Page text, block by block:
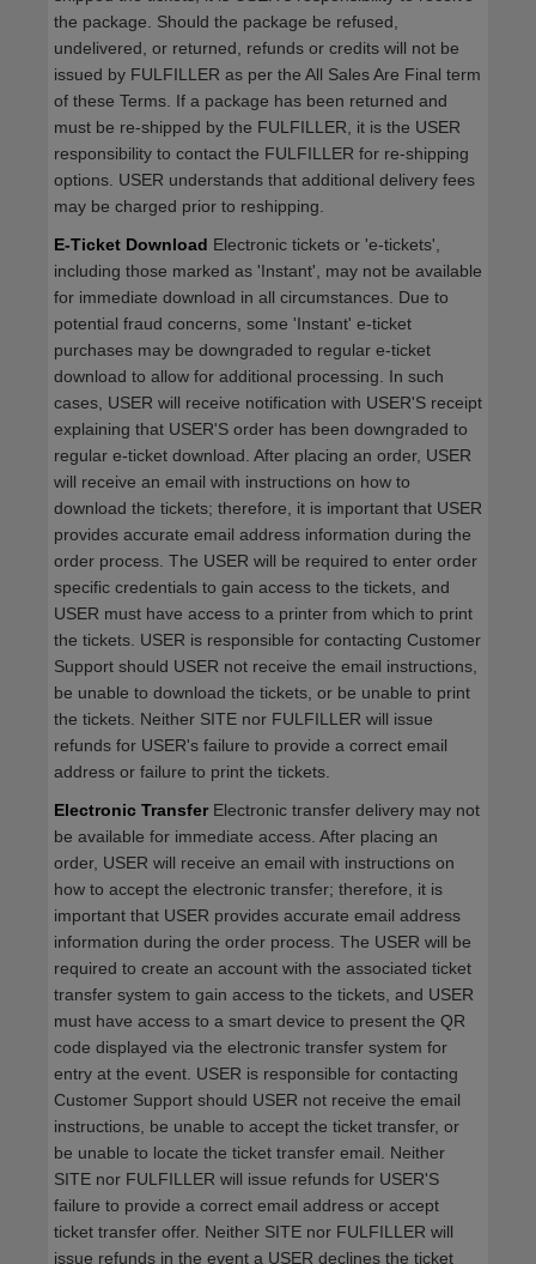
the package. Should the package be refused,
undelivered, or returned, refunds or credits will not be
issued by FULFILLER as per the All Sales Are Final term
of these Terms. If a package has been returned and
must be re-shipped by the FULFILLER, it is the USER
responsibility to contact the FULFILLER for re-shipping
options. USER understands that additional delivery fees
may be charged prior to reshipping.
E-Ticket Download Electronic tickets or 'e-tickets',
including those marked as 'Instant', may not be available
for immediate download in all circumstances. Due to
potential fraud concerns, some 'Instant' e-ticket
purchases may be downgraded to regular e-ticket
download to allow for additional processing. In such
cases, USER will receive notification with USER'S receipt
explaining that USER'S order has been downgraded to
regular e-ticket download. After placing an order, USER
will receive an email with instructions on how to
download the tickets; therefore, it is important that USER
provides accurate email address information during the
order process. The USER will be required to enter order
specific credentials to gain access to the tickets, and
USER must have access to a printer from which to print
the tickets. USER is responsible for contacting Customer
Support should USER not receive the email instructions,
be unable to download the tickets, or be unable to print
the tickets. Neither SITE nor FULFILLER will issue
refunds for USER's failure to provide a correct email
address or failure to print the tickets.
Electronic TransferElectronic transfer delivery may not
be available for immediate access. After placing an
order, USER will receive an email with instructions on
how to accept the electronic transfer; therefore, it is
important that USER provides accurate email address
information during the order process. The USER will be
required to create an account with the associated ticket
transfer system to gain access to the tickets, and USER
must have access to a smart device to present the QR
code displayed via the electronic transfer system for
entry at the event. USER is responsible for contacting
Customer Support should USER not receive the email
instructions, be unable to accept the ticket transfer, or
be unable to locate the ticket transfer email. Neither
SITE nor FULFILLER will issue refunds for USER'S
failure to provide a correct email address or accept
ticket transfer offer. Neither SITE nor FULFILLER will
issue refunds in the event a USER declines the ticket